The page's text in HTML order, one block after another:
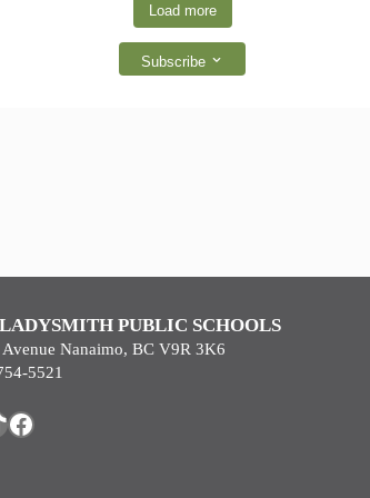
Load more
Subscribe
PUBLIC SCHOOLS
Avenue Nanaimo, BC V9R 3K6
5521
Facebook